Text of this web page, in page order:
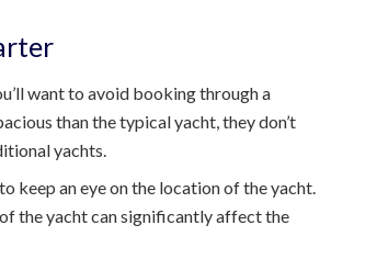
want to avoid booking through a
than the typical yacht, they don’t
yachts.
keep an eye on the location of the yacht.
the yacht can significantly affect the